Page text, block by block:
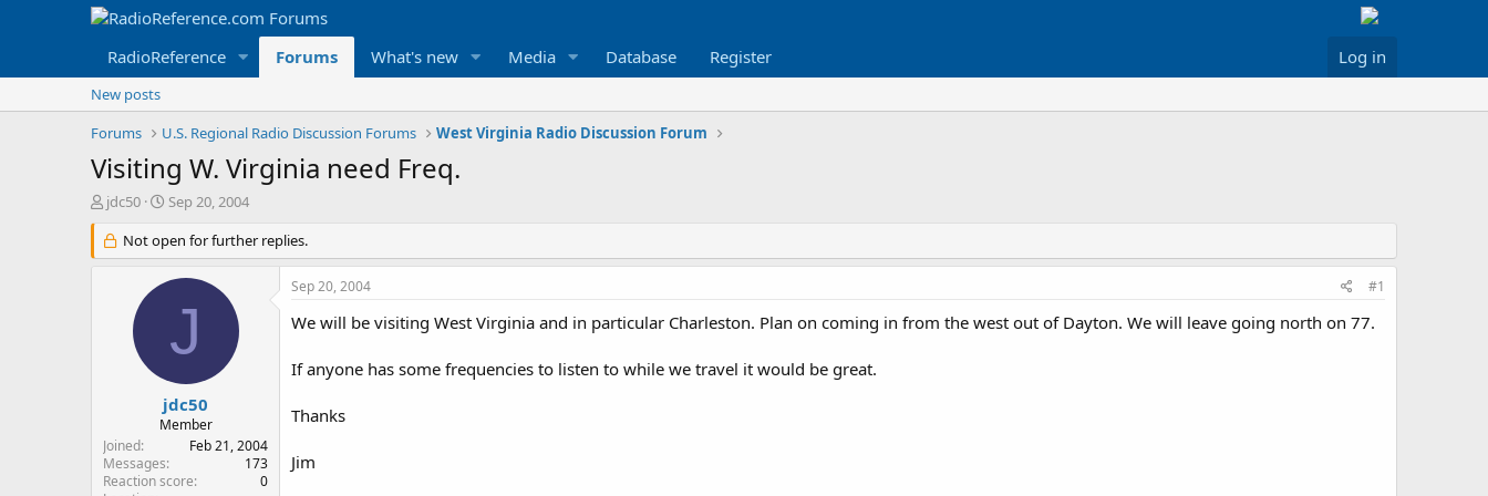
RadioReference Forums What's new Media Database Register Log in
New posts
Forums
U.S. Regional Radio Discussion Forums West Virginia Radio Discussion Forum
Visiting W. Virginia need Freq.
T
r
e
r
jdc50
S
a
r
t
t
Sep 20, 2004
Not open for further replies.
J
jdc50
Member
Joined
Feb 21, 2004
Messages
173
Reaction score
0
Sep 20, 2004 #1
We will be visiting West Virginia and in particular Charleston. Plan on coming in from the west out of Dayton. We will leave going north on 77.
If anyone has some frequencies to listen to while we travel it would be great.
Thanks
Jim